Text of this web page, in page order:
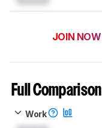
JOIN NOW
Full Comparison
Work